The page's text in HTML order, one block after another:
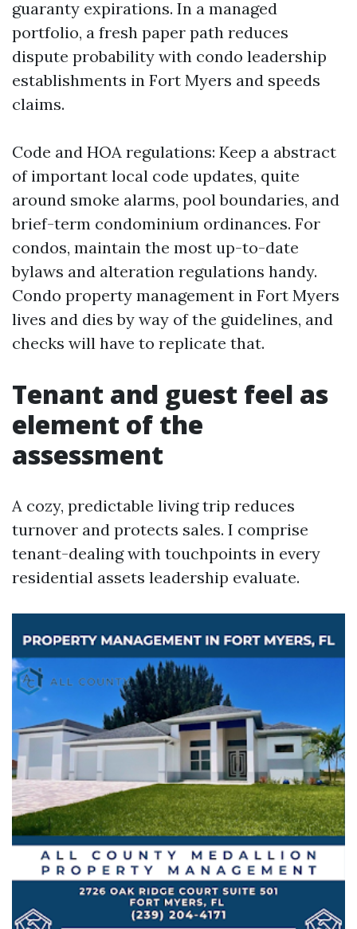
guaranty expirations. In a managed
portfolio, a fresh paper path reduces
dispute probability with condo leadership
establishments in Fort Myers and speeds
claims.
Code and HOA regulations: Keep a abstract
of important local code updates, quite
around smoke alarms, pool boundaries, and
brief-term condominium ordinances. For
condos, maintain the most up-to-date
bylaws and alteration regulations handy.
Condo property management in Fort Myers
lives and dies by way of the guidelines, and
checks will have to replicate that.
Tenant and guest feel as
element of the
assessment
A cozy, predictable living trip reduces
turnover and protects sales. I comprise
tenant-dealing with touchpoints in every
residential assets leadership evaluate.